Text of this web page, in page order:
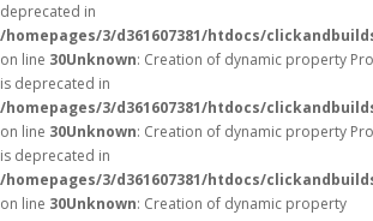
deprecated in
/homepages/3/d361607381/htdocs/
on line 30Unknown: Creation of dynamic property
is deprecated in
/homepages/3/d361607381/htdocs/
on line 30Unknown: Creation of dynamic property
is deprecated in
/homepages/3/d361607381/htdocs/
on line 30Unknown: Creation of dynamic property